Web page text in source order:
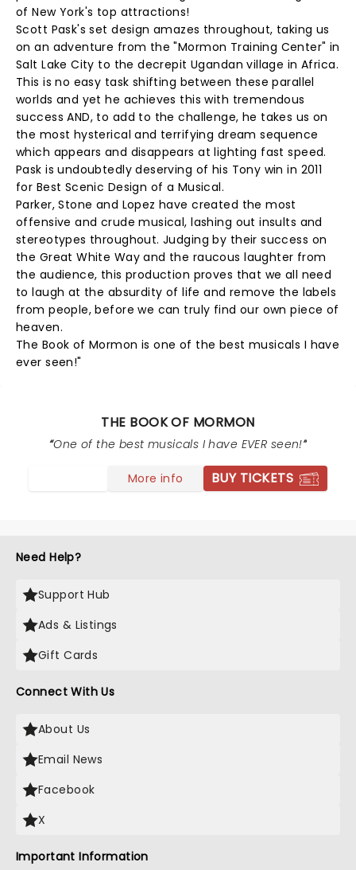
of New York's top attractions!
Scott Pask's set design amazes throughout, taking us
on an adventure from the "Mormon Training Center" in
Salt Lake City to the decrepit Ugandan village in Africa.
This is no easy task shifting between these parallel
worlds and yet he achieves this with tremendous
success AND, to add to the challenge, he takes us on
the most hysterical and terrifying dream sequence
which appears and disappears at lighting fast speed.
Pask is undoubtedly deserving of his Tony win in 2011
for Best Scenic Design of a Musical.
Parker, Stone and Lopez have created the most
offensive and crude musical, lashing out insults and
stereotypes throughout. Judging by their success on
the Great White Way and the raucous laughter from
the audience, this production proves that we all need
to laugh at the absurdity of life and remove the labels
from people, before we can truly find our own piece of
heaven.
The Book of Mormon is one of the best musicals I have
ever seen!"
THE BOOK OF MORMON
One of the best musicals I have EVER seen!
More info BUY TICKETS
Need Help?
Support Hub
Ads & Listings
Gift Cards
Connect With Us
About Us
Email News
Facebook
X
Important Information